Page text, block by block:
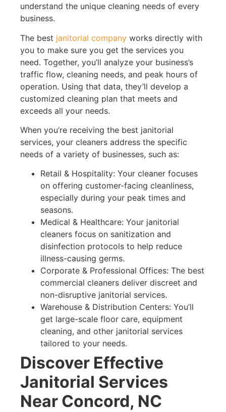
understand the unique cleaning needs of every
business.
The best janitorial company works directly with
you to make sure you get the services you
need. Together, you’ll analyze your business’s
traffic flow, cleaning needs, and peak hours of
operation. Using that data, they’ll develop a
customized cleaning plan that meets and
exceeds all your needs.
When you’re receiving the best janitorial
services, your cleaners address the specific
needs of a variety of businesses, such as:
Retail & Hospitality: Your cleaner focuses
on offering customer-facing cleanliness,
especially during your peak times and
seasons.
Medical & Healthcare: Your janitorial
cleaners focus on sanitization and
disinfection protocols to help reduce
illness-causing germs.
Corporate & Professional Offices: The best
commercial cleaners deliver discreet and
non-disruptive janitorial services.
Warehouse & Distribution Centers: You’ll
get large-scale floor care, equipment
cleaning, and other janitorial services
tailored to your needs.
Discover Effective
Janitorial Services
Near Concord, NC